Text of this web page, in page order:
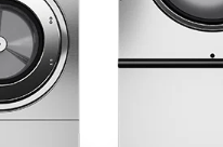
Privacy Policy
| Cookie Preferences